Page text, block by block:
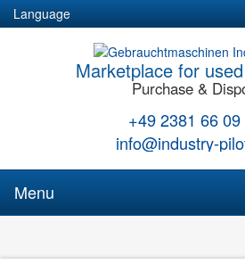
Language
Marketplace for
Purchase &
+49 2381 66 09
info@industry-
Menu